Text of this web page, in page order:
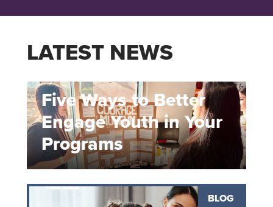
LATEST NEWS
Five Ways to Better
Engage Youth in Your
Programs
BLOG